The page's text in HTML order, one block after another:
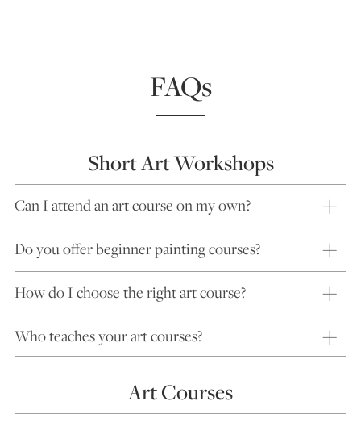
FAQs
Short Art Workshops
Can I attend an art course on my own?
Do you offer beginner painting courses?
How do I choose the right art course?
Who teaches your art courses?
Art Courses